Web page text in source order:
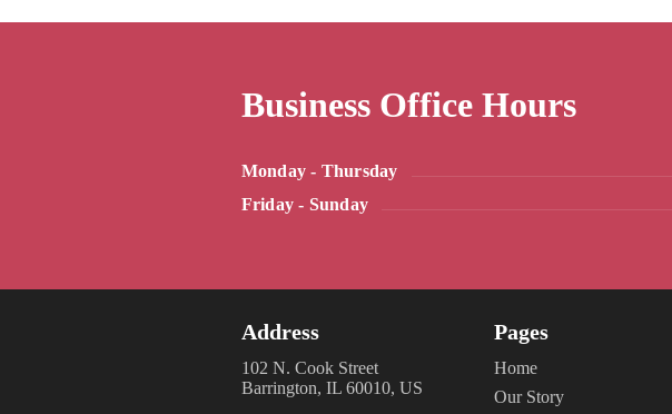
Business Office Hours
Monday - Thursday
Friday - Sunday
Address
102 N. Cook Street
Barrington, IL 60010, US
Pages
Home
Our Story